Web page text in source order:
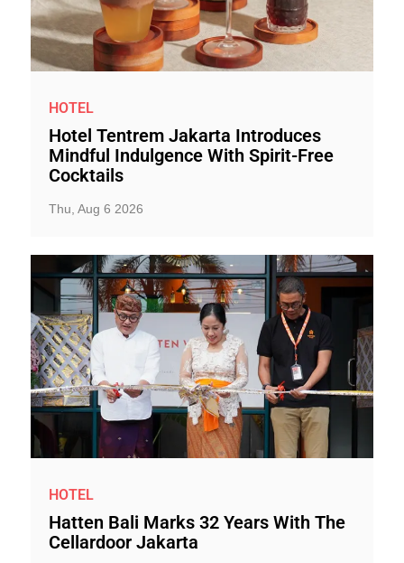
HOTEL
Hotel Tentrem Jakarta Introduces
Mindful Indulgence With Spirit-Free
Cocktails
Thu, Aug 6 2026
HOTEL
Hatten Bali Marks 32 Years With The
Cellardoor Jakarta